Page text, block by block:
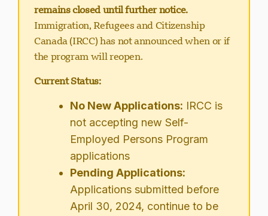
remains closed until further notice.
Immigration, Refugees and Citizenship
Canada (IRCC) has not announced when or if
the program will reopen.
Current Status:
No New Applications: IRCC is
not accepting new Self-
Employed Persons Program
applications
Pending Applications:
Applications submitted before
April 30, 2024, continue to be